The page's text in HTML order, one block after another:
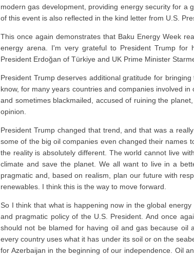
modern gas development, providing energy security for a
of this event is also reflected in the kind letter from U.S.
This once again demonstrates that Baku Energy Week
energy arena. I'm very grateful to President Trump for
President Erdoğan of Türkiye and UK Prime Minister
President Trump deserves additional gratitude for
know, for many years countries and companies involved
and sometimes blackmailed, accused of ruining the
opinion.
President Trump changed that trend, and that was a
some of the big oil companies even changed their names
the reality is absolutely different. The world cannot live
climate and save the planet. We all want to live in a
pragmatic and, based on realism, plan our future with
renewables. I think this is the way to move forward.
So I think that what is happening now in the global
and pragmatic policy of the U.S. President. And once
should not be blamed for having oil and gas because oil
every country uses what it has under its soil or on the
for Azerbaijan in the beginning of our independence. Oil